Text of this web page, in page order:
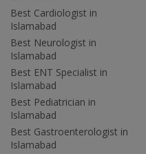
Best Cardiologist in
Islamabad
Best Neurologist in
Islamabad
Best ENT Specialist in
Islamabad
Best Pediatrician in
Islamabad
Best Gastroenterologist in
Islamabad